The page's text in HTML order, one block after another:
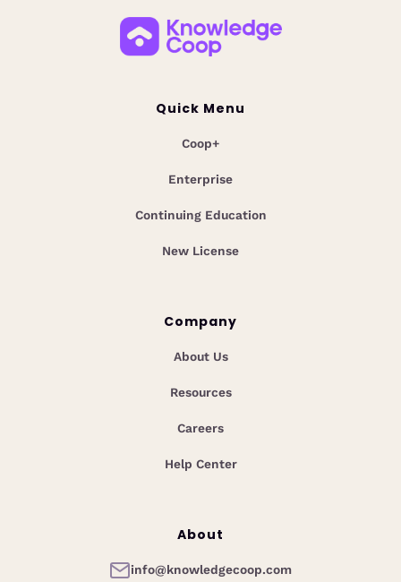
Quick Menu
Coop+
Enterprise
Continuing Education
New License
Company
About Us
Resources
Careers
Help Center
About
info@knowledgecoop.com